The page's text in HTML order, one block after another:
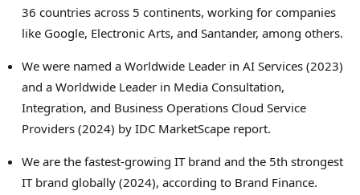
36 countries across 5 continents, working for companies
like Google, Electronic Arts, and Santander, among others.
We were named a Worldwide Leader in AI Services (2023)
and a Worldwide Leader in Media Consultation,
Integration, and Business Operations Cloud Service
Providers (2024) by IDC MarketScape report.
We are the fastest-growing IT brand and the 5th strongest
IT brand globally (2024), according to Brand Finance.